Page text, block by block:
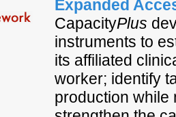
Expanded
CapacityPlus
instruments to
its affiliated
worker; identify
production while